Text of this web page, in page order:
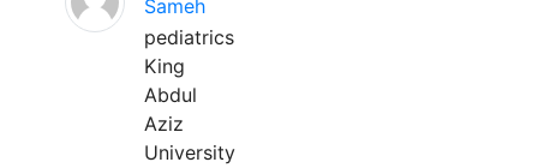
Sameh
pediatrics
King
Abdul
Aziz
University